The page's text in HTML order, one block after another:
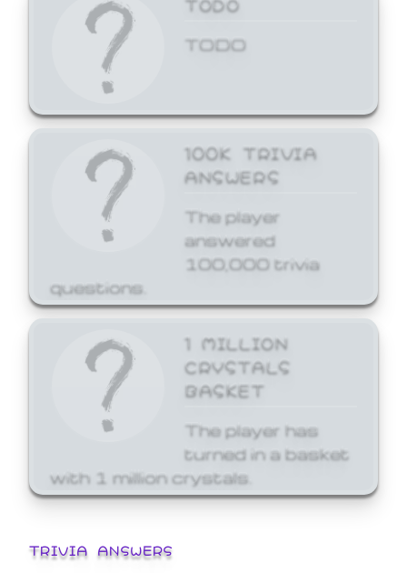
TODO
100K TRIVIA
ANSWERS
The player
answered
100,000 trivia
questions.
1 MILLION
CRYSTALS
BASKET
The player has
turned in a basket
with 1 million crystals.
TRIVIA ANSWERS